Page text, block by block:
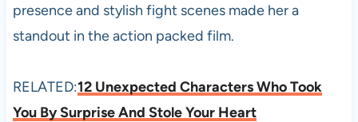
presence and stylish fight scenes made her a
standout in the action packed film.
RELATED:12 Unexpected Characters Who Took
You By Surprise And Stole Your Heart